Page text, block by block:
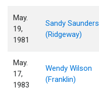
May.
19,
1981
Sandy Saunders
(Ridgeway)
May.
17,
1983
Wendy Wilson
(Franklin)